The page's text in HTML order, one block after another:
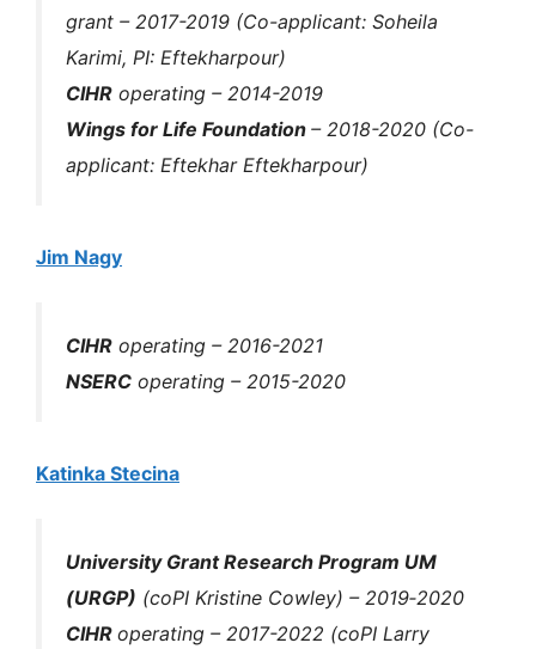
grant – 2017-2019 (Co-applicant: Soheila
Karimi, PI: Eftekharpour)
CIHR operating – 2014-2019
Wings for Life Foundation – 2018-2020 (Co-
applicant: Eftekhar Eftekharpour)
Jim Nagy
CIHR operating – 2016-2021
NSERC operating – 2015-2020
Katinka Stecina
University Grant Research Program UM
(URGP) (coPI Kristine Cowley) – 2019‐2020
CIHR operating – 2017-2022 (coPI Larry